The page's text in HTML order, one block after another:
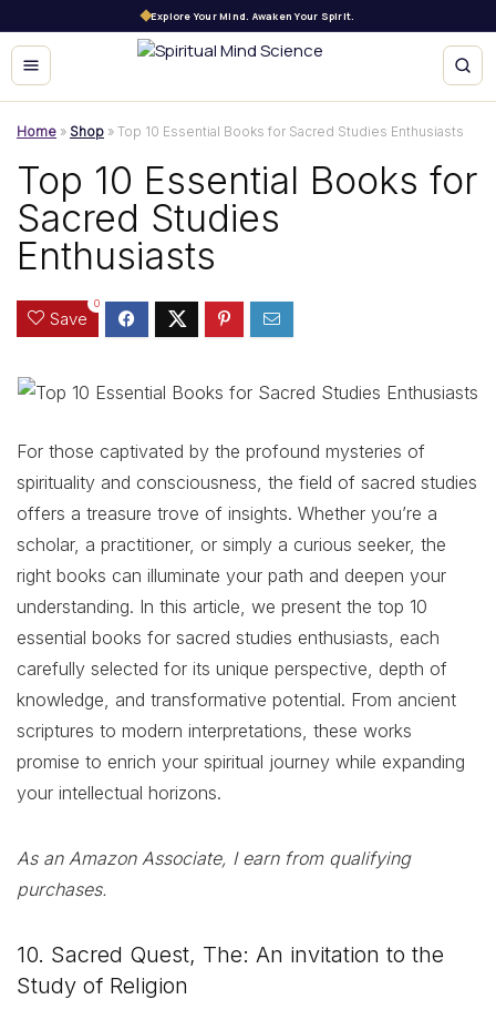
Explore Your Mind. Awaken Your Spirit.
Home » Shop » Top 10 Essential Books for Sacred Studies Enthusiasts
Top 10 Essential Books for
Sacred Studies
Enthusiasts
Save
0
For those captivated by the profound mysteries of
spirituality and consciousness, the field of sacred studies
offers a treasure trove of insights. Whether you’re a
scholar, a practitioner, or simply a curious seeker, the
right books can illuminate your path and deepen your
understanding. In this article, we present the top 10
essential books for sacred studies enthusiasts, each
carefully selected for its unique perspective, depth of
knowledge, and transformative potential. From ancient
scriptures to modern interpretations, these works
promise to enrich your spiritual journey while expanding
your intellectual horizons.
As an Amazon Associate, I earn from qualifying
purchases.
10. Sacred Quest, The: An invitation to the
Study of Religion